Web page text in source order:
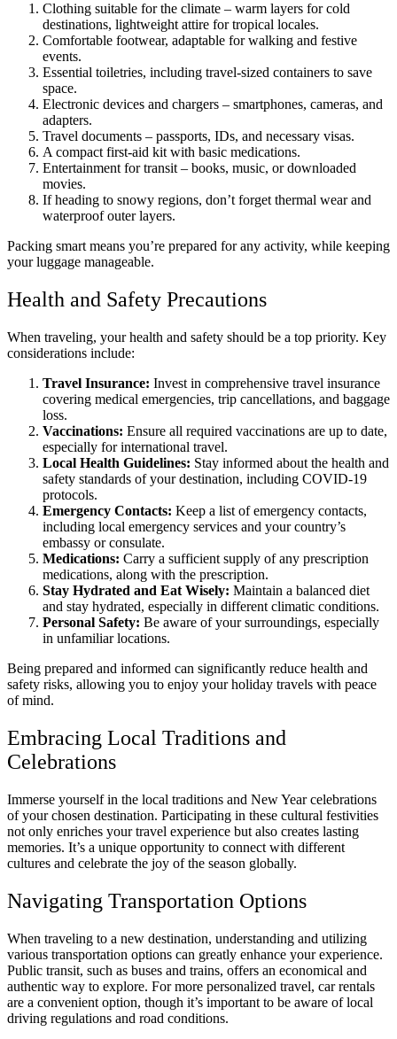
Clothing suitable for the climate – warm layers for cold
destinations, lightweight attire for tropical locales.
Comfortable footwear, adaptable for walking and festive
events.
Essential toiletries, including travel-sized containers to save
space.
Electronic devices and chargers – smartphones, cameras, and
adapters.
Travel documents – passports, IDs, and necessary visas.
A compact first-aid kit with basic medications.
Entertainment for transit – books, music, or downloaded
movies.
If heading to snowy regions, don’t forget thermal wear and
waterproof outer layers.
Packing smart means you’re prepared for any activity, while keeping
your luggage manageable.
Health and Safety Precautions
When traveling, your health and safety should be a top priority. Key
considerations include:
Travel Insurance: Invest in comprehensive travel insurance
covering medical emergencies, trip cancellations, and baggage
loss.
Vaccinations: Ensure all required vaccinations are up to date,
especially for international travel.
Local Health Guidelines: Stay informed about the health and
safety standards of your destination, including COVID-19
protocols.
Emergency Contacts: Keep a list of emergency contacts,
including local emergency services and your country’s
embassy or consulate.
Medications: Carry a sufficient supply of any prescription
medications, along with the prescription.
Stay Hydrated and Eat Wisely: Maintain a balanced diet
and stay hydrated, especially in different climatic conditions.
Personal Safety: Be aware of your surroundings, especially
in unfamiliar locations.
Being prepared and informed can significantly reduce health and
safety risks, allowing you to enjoy your holiday travels with peace
of mind.
Embracing Local Traditions and
Celebrations
Immerse yourself in the local traditions and New Year celebrations
of your chosen destination. Participating in these cultural festivities
not only enriches your travel experience but also creates lasting
memories. It’s a unique opportunity to connect with different
cultures and celebrate the joy of the season globally.
Navigating Transportation Options
When traveling to a new destination, understanding and utilizing
various transportation options can greatly enhance your experience.
Public transit, such as buses and trains, offers an economical and
authentic way to explore. For more personalized travel, car rentals
are a convenient option, though it’s important to be aware of local
driving regulations and road conditions.